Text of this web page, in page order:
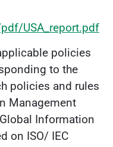
USA_report.pdf
policies
to the
policies and rules
Management
Information
on ISO/ IEC